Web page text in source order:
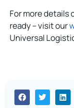
For more details
ready – visit our
Universal